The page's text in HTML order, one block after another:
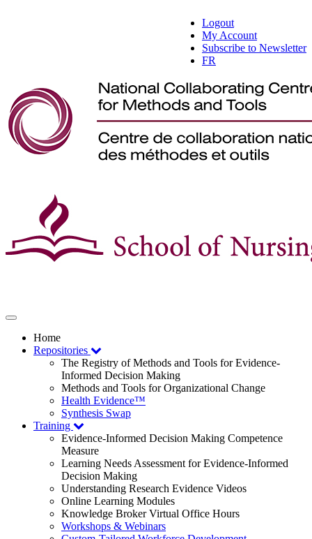
Logout
My Account
Subscribe to Newsletter
FR
Toggle
navigationHome
Repositories
The Registry of Methods and Tools for Evidence-
Informed Decision Making
Methods and Tools for Organizational Change
Health Evidence™
Synthesis Swap
Training
Evidence-Informed Decision Making Competence
Measure
Learning Needs Assessment for Evidence-Informed
Decision Making
Understanding Research Evidence Videos
Online Learning Modules
Knowledge Broker Virtual Office Hours
Workshops & Webinars